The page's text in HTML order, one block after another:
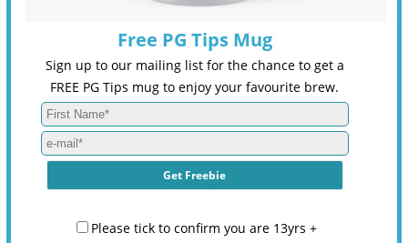
Free PG Tips Mug
Sign up to our mailing list for the chance to get a
FREE PG Tips mug to enjoy your favourite brew.
Please tick to confirm you are 13yrs +